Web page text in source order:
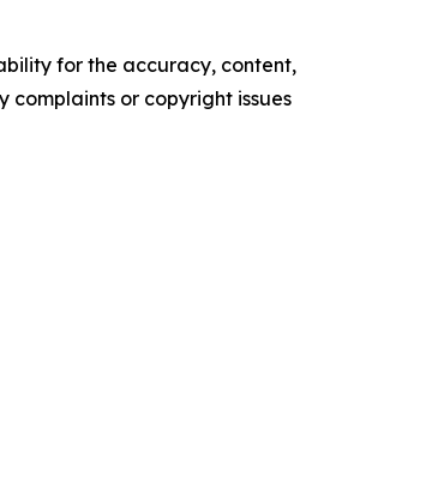
for the accuracy, content,
complaints or copyright issues